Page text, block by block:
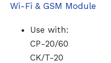
Wi-Fi & GSM Module
Use with:
CP-20/60
CK/T-20